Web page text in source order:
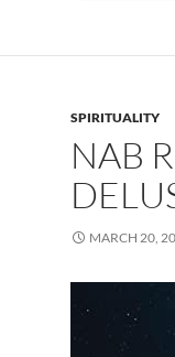
SPIRITUALITY
NAB
MARCH 20,